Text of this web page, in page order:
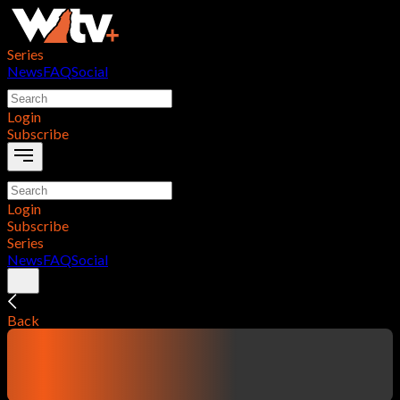
Series
NewsFAQSocial
Login
Subscribe
Login
Subscribe
Series
NewsFAQSocial
Back